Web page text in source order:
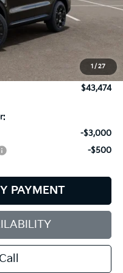
1 / 27
+$599
$43,474
-$3,000
-$500
PAYMENT